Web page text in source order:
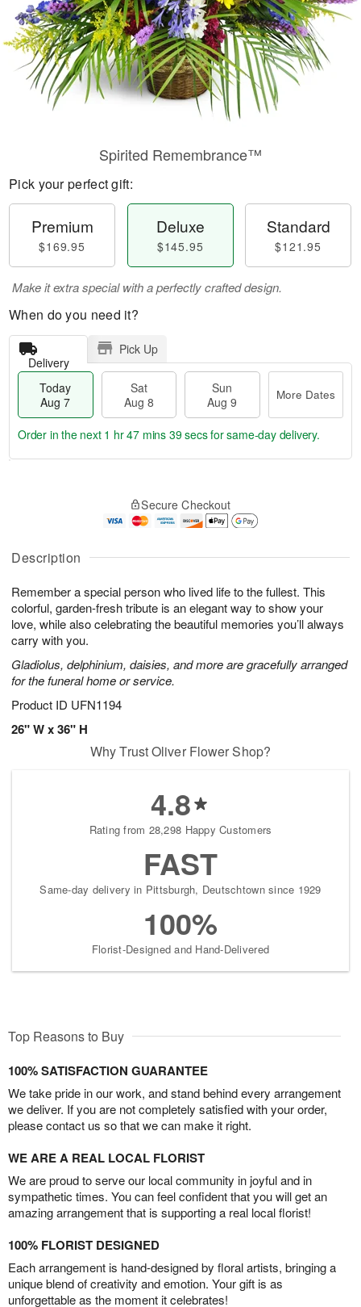
Description
Remember a special person who lived life to the fullest. This
colorful, garden-fresh tribute is an elegant way to show your
love, while also celebrating the beautiful memories you’ll always
carry with you.
Gladiolus, delphinium, daisies, and more are gracefully arranged
for the funeral home or service.
Product ID UFN1194
26" W x 36" H
Spirited Remembrance™
Pick your perfect gift:
Premium
$169.95
Deluxe
$145.95
Standard
$121.95
Make it extra special with a perfectly crafted design.
When do you need it?
Delivery
Pick Up
Today
Aug 7
Sat
Aug 8
Sun
Aug 9
More Dates
A
u
7
g
g
t
s
Order in the next 1 hr 47 mins 38 secsfor same-day delivery.
Secure Checkout
Why Trust Oliver Flower Shop?
4.8
Rating from 28,298 Happy Customers
FAST
Same-day delivery in Pittsburgh, Deutschtown since 1929
100%
Florist-Designed and Hand-Delivered
Top Reasons to Buy
100% SATISFACTION GUARANTEE
We take pride in our work, and stand behind every arrangement
we deliver. If you are not completely satisfied with your order,
please contact us so that we can make it right.
WE ARE A REAL LOCAL FLORIST
We are proud to serve our local community in joyful and in
sympathetic times. You can feel confident that you will get an
amazing arrangement that is supporting a real local florist!
100% FLORIST DESIGNED
Each arrangement is hand-designed by floral artists, bringing a
unique blend of creativity and emotion. Your gift is as
unforgettable as the moment it celebrates!